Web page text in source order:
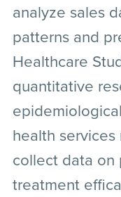
analyze sales
patterns and
Healthcare
quantitative
health services
collect data on
treatment